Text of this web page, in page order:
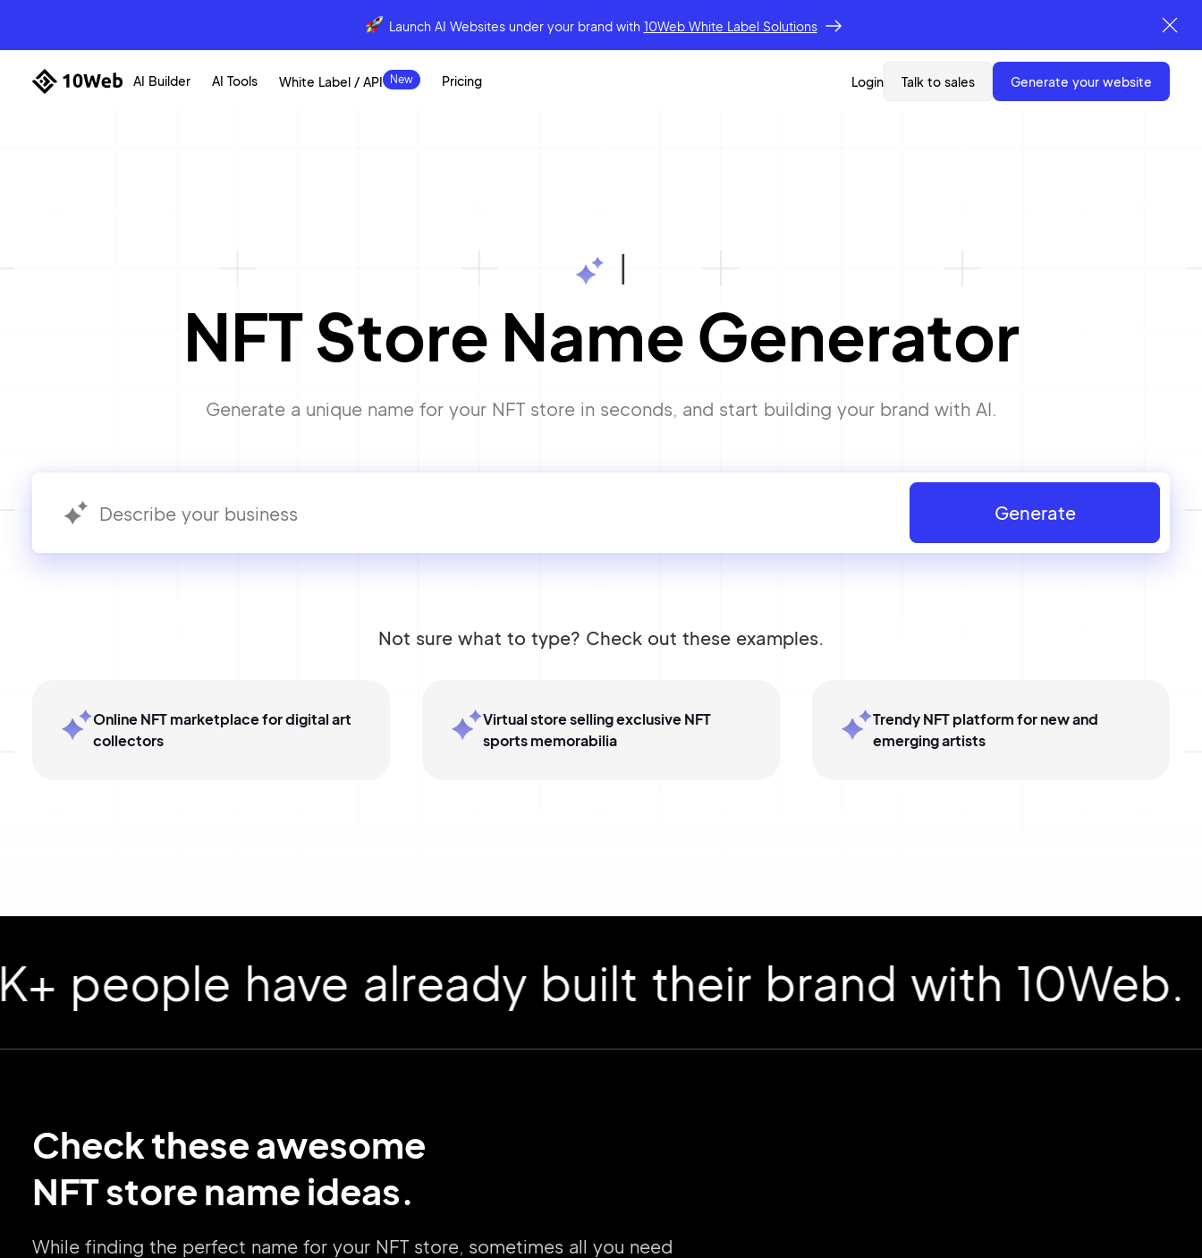
Launch AI Websites under your brand with 10Web White Label Solutions
AI Builder AI Tools White Label / API Pricing Login Talk to sales generate your website
NFT Store Name Generator
Generate a unique name for your NFT store in seconds, and start building your brand with AI.
Generate
Not sure what to type? Check out these examples.
Online NFT marketplace for digital art
collectors
Virtual store selling exclusive NFT
sports memorabilia
Trendy NFT platform for new and
emerging artists
have already built their brand with 10Web.
Check these awesome
NFT store name ideas.
While finding the perfect name for your NFT store, sometimes all you need